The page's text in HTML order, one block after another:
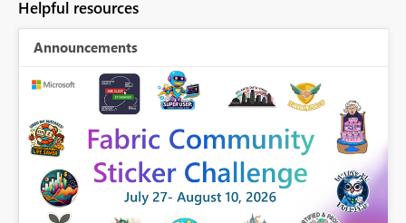
Helpful resources
Announcements